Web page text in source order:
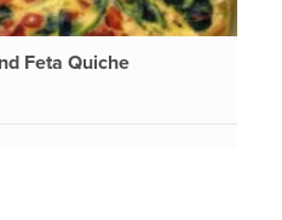
Feta Quiche